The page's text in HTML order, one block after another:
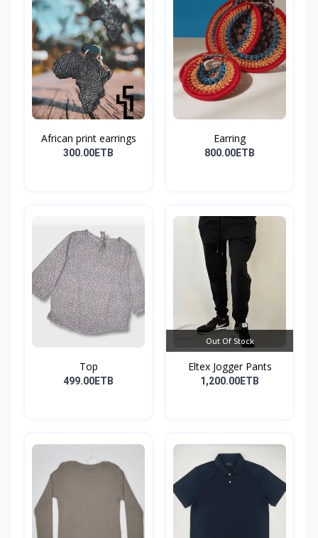
African print earrings
300.00ETB
Earring
800.00ETB
Top
499.00ETB
Out Of Stock
Eltex Jogger Pants
1,200.00ETB